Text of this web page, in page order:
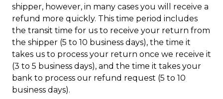
shipper, however, in many cases you will receive a
refund more quickly. This time period includes
the transit time for us to receive your return from
the shipper (5 to 10 business days), the time it
takes us to process your return once we receive it
(3 to 5 business days), and the time it takes your
bank to process our refund request (5 to 10
business days).